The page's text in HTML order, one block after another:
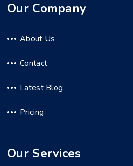
Our Company
About Us
Contact
Latest Blog
Pricing
Our Services